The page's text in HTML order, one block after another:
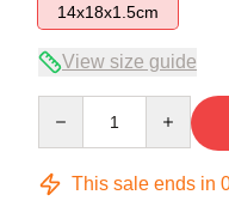
14x18x1.5cm
View size guide
This sale ends in